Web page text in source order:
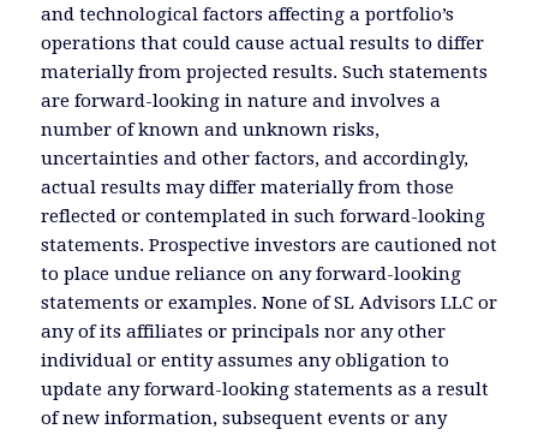
and technological factors affecting a portfolio’s
operations that could cause actual results to differ
materially from projected results. Such statements
are forward-looking in nature and involves a
number of known and unknown risks,
uncertainties and other factors, and accordingly,
actual results may differ materially from those
reflected or contemplated in such forward-looking
statements. Prospective investors are cautioned not
to place undue reliance on any forward-looking
statements or examples. None of SL Advisors LLC or
any of its affiliates or principals nor any other
individual or entity assumes any obligation to
update any forward-looking statements as a result
of new information, subsequent events or any